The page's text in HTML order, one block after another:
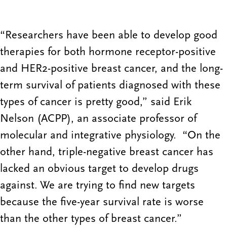
“Researchers have been able to develop good
therapies for both hormone receptor-positive
and HER2-positive breast cancer, and the long-
term survival of patients diagnosed with these
types of cancer is pretty good,” said Erik
Nelson (ACPP), an associate professor of
molecular and integrative physiology. “On the
other hand, triple-negative breast cancer has
lacked an obvious target to develop drugs
against. We are trying to find new targets
because the five-year survival rate is worse
than the other types of breast cancer.”